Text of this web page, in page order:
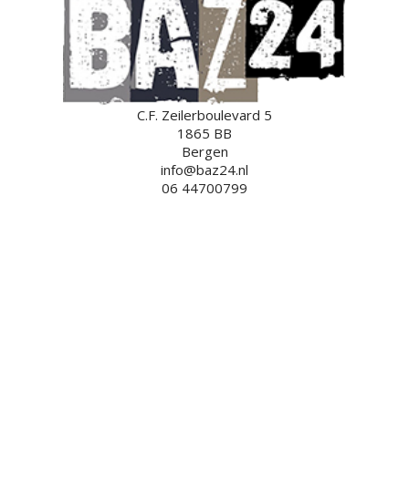
C.F. Zeilerboulevard 5
1865 BB
Bergen
info@baz24.nl
06 44700799